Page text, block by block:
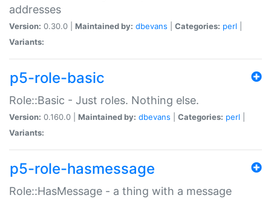
addresses
Version: 0.30.0 | Maintained by: dbevans Categories: perl
Variants:
p5-role-basic
Role::Basic - Just roles. Nothing else.
Version: 0.160.0 | Maintained by: dbevans Categories: perl
Variants:
p5-role-hasmessage
Role::HasMessage - a thing with a message